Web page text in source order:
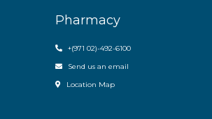
Pharmacy
+(971 02)-492-6100
Send us an email
Location Map